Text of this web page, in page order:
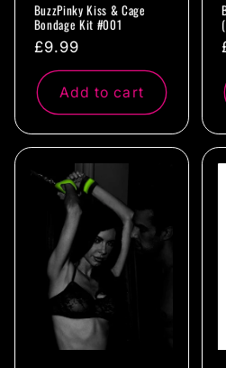
BuzzPinky Kiss & Cage
Bondage Kit #001
Regular
price
£9.99
Add to cart